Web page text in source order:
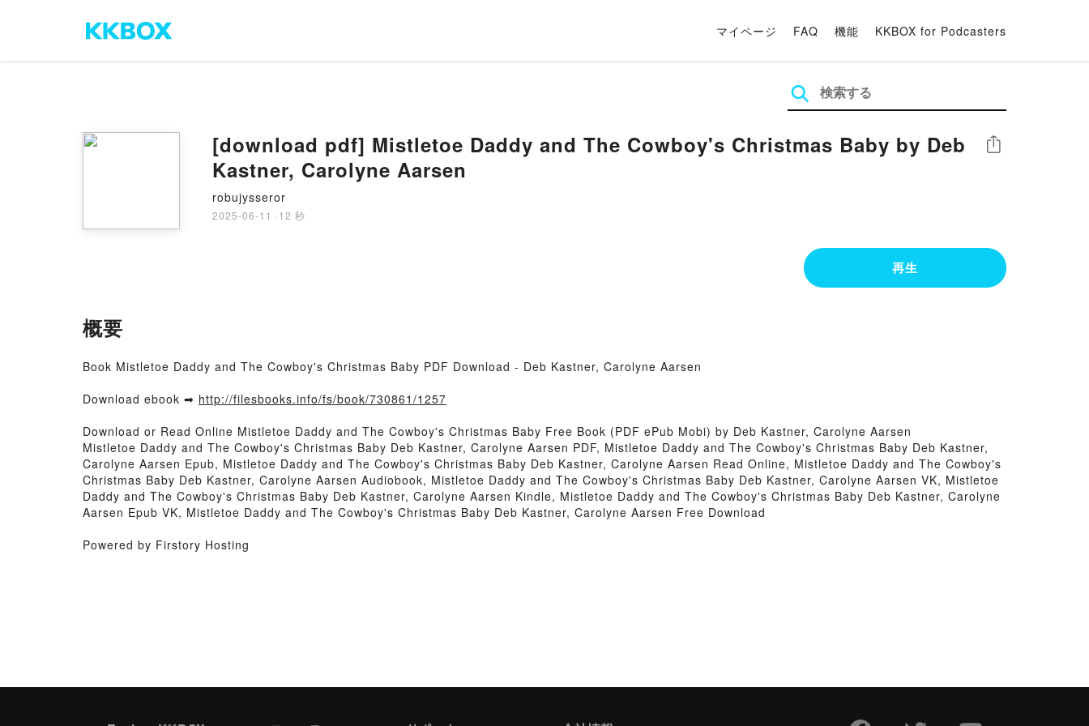
マイページ FAQ 機能 KKBOX for Podcasters
[download pdf] Mistletoe Daddy and The Cowboy's Christmas Baby by Deb
Kastner, Carolyne Aarsen
robujysseror
2025-06-11 · 12 秒
シェア
再生
概要
Book Mistletoe Daddy and The Cowboy's Christmas Baby PDF Download - Deb Kastner, Carolyne Aarsen
Download ebook ➡ http://filesbooks.info/fs/book/730861/1257
Download or Read Online Mistletoe Daddy and The Cowboy's Christmas Baby Free Book (PDF ePub Mobi) by Deb Kastner, Carolyne Aarsen
Mistletoe Daddy and The Cowboy's Christmas Baby Deb Kastner, Carolyne Aarsen PDF, Mistletoe Daddy and The Cowboy's Christmas Baby Deb Kastner,
Carolyne Aarsen Epub, Mistletoe Daddy and The Cowboy's Christmas Baby Deb Kastner, Carolyne Aarsen Read Online, Mistletoe Daddy and The Cowboy's
Christmas Baby Deb Kastner, Carolyne Aarsen Audiobook, Mistletoe Daddy and The Cowboy's Christmas Baby Deb Kastner, Carolyne Aarsen VK, Mistletoe
Daddy and The Cowboy's Christmas Baby Deb Kastner, Carolyne Aarsen Kindle, Mistletoe Daddy and The Cowboy's Christmas Baby Deb Kastner, Carolyne
Aarsen Epub VK, Mistletoe Daddy and The Cowboy's Christmas Baby Deb Kastner, Carolyne Aarsen Free Download
Powered by Firstory Hosting